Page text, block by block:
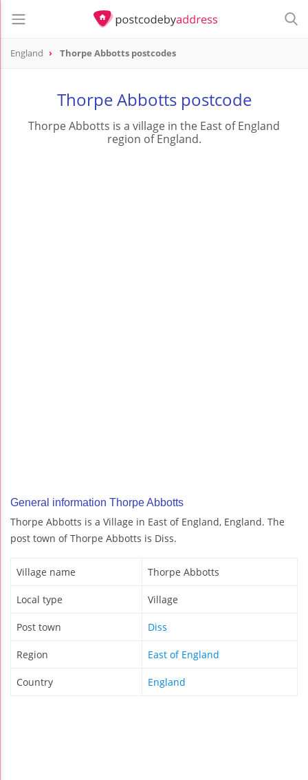
England Thorpe Abbotts postcodes
Thorpe Abbotts postcode
Thorpe Abbotts is a village in the East of England
region of England.
General information Thorpe Abbotts
Thorpe Abbotts is a Village in East of England, England. The
post town of Thorpe Abbotts is Diss.
Village name Thorpe Abbotts
Local type Village
Post town Diss
Region East of England
Country England